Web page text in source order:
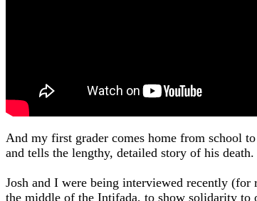
And my first grader comes home from school
and tells the lengthy, detailed story of his death.
Josh and I were being interviewed recently
the middle of the Intifada, to show solidarity